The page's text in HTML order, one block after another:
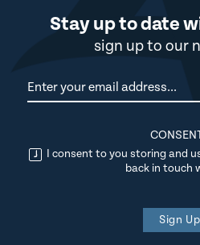
Stay up to date
sign up to our
Newsletter
I consent to you storing and
back in touch
Sign Up